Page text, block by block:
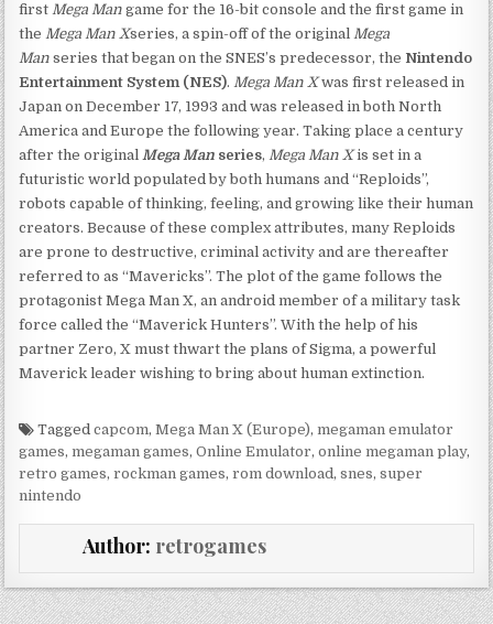
firstMega Man game for the 16-bit console and the first game in
theMega Man Xseries, a spin-off of the originalMega
Man series that began on the SNES’s predecessor, the Nintendo
Entertainment System (NES).Mega Man Xwas first released in
Japan on December 17, 1993 and was released in both North
America and Europe the following year. Taking place a century
after the originalMega Man series,Mega Man Xis set in a
futuristic world populated by both humans and “Reploids”,
robots capable of thinking, feeling, and growing like their human
creators. Because of these complex attributes, many Reploids
are prone to destructive, criminal activity and are thereafter
referred to as “Mavericks”. The plot of the game follows the
protagonist Mega Man X, an android member of a military task
force called the “Maverick Hunters”. With the help of his
partner Zero, X must thwart the plans of Sigma, a powerful
Maverick leader wishing to bring about human extinction.
Taggedcapcom,Mega Man X (Europe),megaman emulator
games,megaman games,Online Emulator,online megaman play,
retro games,rockman games,rom download,snes,super
nintendo
Author: retrogames